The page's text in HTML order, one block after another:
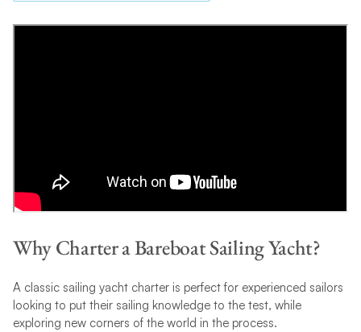
Why Charter a Bareboat Sailing Yacht?
A classic sailing yacht charter is perfect for experienced sailors
looking to put their sailing knowledge to the test, while
exploring new corners of the world in the process.